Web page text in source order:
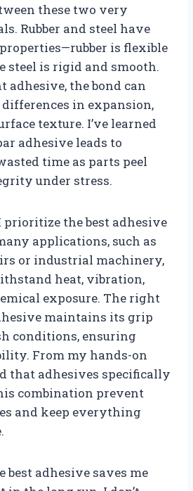
these two very
Rubber and steel have
is flexible
steel is rigid and smooth.
the bond can
in expansion,
texture. I’ve learned
adhesive leads to
time as parts peel
under stress.
prioritize the best adhesive
applications, such as
or industrial machinery,
heat, vibration,
exposure. The right
maintains its grip
conditions, ensuring
From my hands-on
that adhesives specifically
combination prevent
and keep everything
best adhesive saves me